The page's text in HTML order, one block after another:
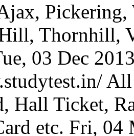
Thornhill,
03 Dec
All
Hall Ticket,
etc. Fri, 04